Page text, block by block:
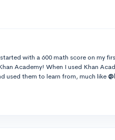
with a 600 math score on my
Academy! When I used Khan
used them to learn from, much like